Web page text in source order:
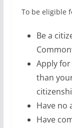
Have
QECS
Zealand,
awards
used for